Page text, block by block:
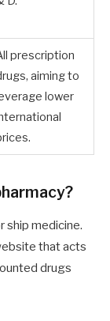
prescription
aiming to
lower
ship medicine.
that acts
drugs